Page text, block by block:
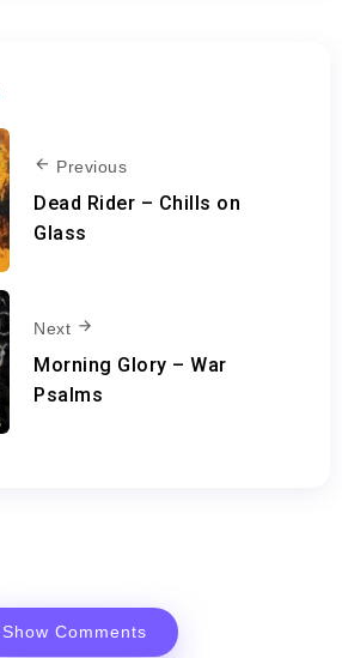
Previous
Dead Rider – Chills on
Glass
Next
Morning Glory – War
Psalms
Show Comments